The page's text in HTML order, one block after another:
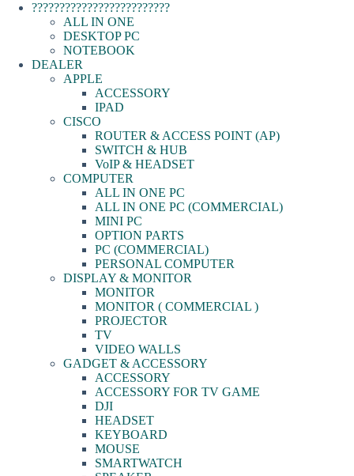
?????????????????????????
ALL IN ONE
DESKTOP PC
NOTEBOOK
DEALER
APPLE
ACCESSORY
IPAD
CISCO
ROUTER & ACCESS POINT (AP)
SWITCH & HUB
VoIP & HEADSET
COMPUTER
ALL IN ONE PC
ALL IN ONE PC (COMMERCIAL)
MINI PC
OPTION PARTS
PC (COMMERCIAL)
PERSONAL COMPUTER
DISPLAY & MONITOR
MONITOR
MONITOR ( COMMERCIAL )
PROJECTOR
TV
VIDEO WALLS
GADGET & ACCESSORY
ACCESSORY
ACCESSORY FOR TV GAME
DJI
HEADSET
KEYBOARD
MOUSE
SMARTWATCH